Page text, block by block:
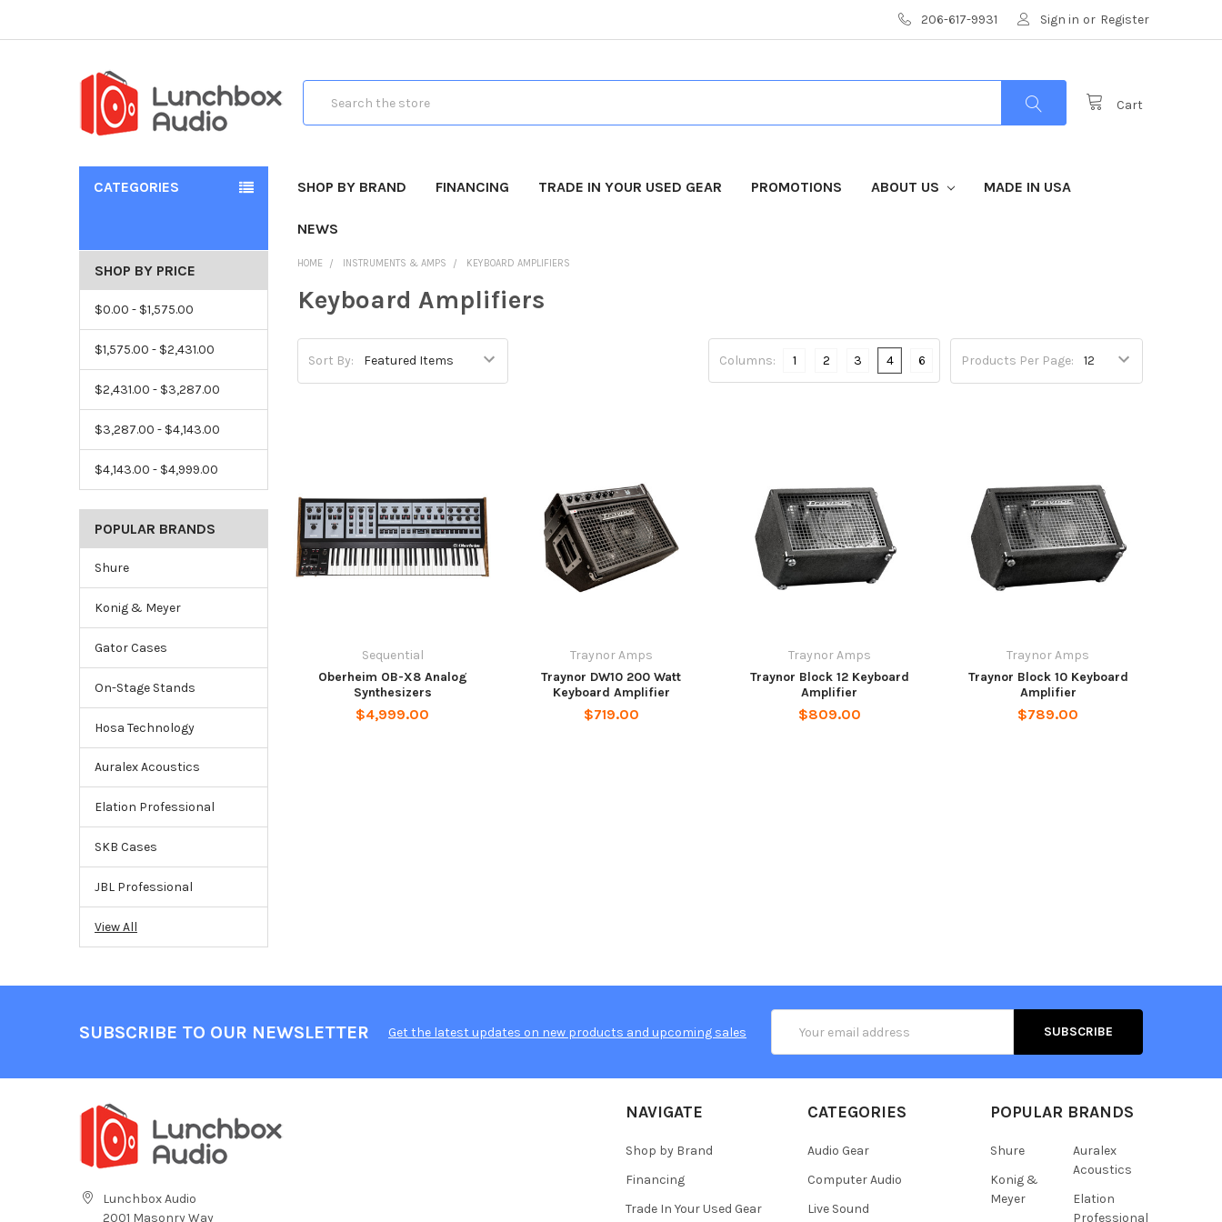
206-617-9931 Sign in or Register
Cart
CATEGORIES SHOP BY BRAND FINANCING TRADE IN YOUR USED GEAR PROMOTIONS ABOUT US MADE IN USA
NEWS
SHOP BY PRICE
$0.00 - $1,575.00
$1,575.00 - $2,431.00
$2,431.00 - $3,287.00
$3,287.00 - $4,143.00
$4,143.00 - $4,999.00
POPULAR BRANDS
Shure
Konig & Meyer
Gator Cases
On-Stage Stands
Hosa Technology
Auralex Acoustics
Elation Professional
SKB Cases
JBL Professional
View All
HOME INSTRUMENTS & AMPS KEYBOARD AMPLIFIERS
Keyboard Amplifiers
Sort By: Products Per Page:
Columns: 1 2 3 4 6
Sequential
Oberheim OB-X8 Analog
Synthesizers
$4,999.00
Traynor Amps
Traynor DW10 200 Watt
Keyboard Amplifier
$719.00
Traynor Amps
Traynor Block 12 Keyboard
Amplifier
$809.00
Traynor Amps
Traynor Block 10 Keyboard
Amplifier
$789.00
SUBSCRIBE TO OUR NEWSLETTER Get the latest updates on new products and upcoming sales
Address
Lunchbox Audio
2001 Masonry Way
NAVIGATE
Shop by Brand
Financing
Trade In Your Used Gear
CATEGORIES
Audio Gear
Computer Audio
Live Sound
POPULAR BRANDS
Shure
Konig &
Meyer
Auralex
Acoustics
Elation
Professional